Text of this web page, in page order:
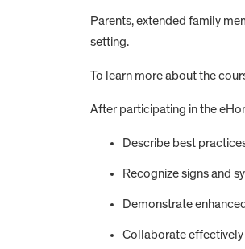
Parents, extended family
setting.
To learn more about the
After participating in the
Describe best
Recognize signs and
Demonstrate
Collaborate